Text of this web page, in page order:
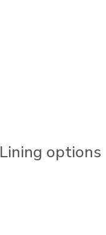
Lining options